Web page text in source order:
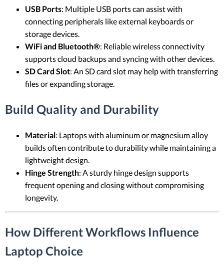
USB Ports: Multiple USB ports can assist with
connecting peripherals like external keyboards or
storage devices.
WiFi and Bluetooth®: Reliable wireless connectivity
supports cloud backups and syncing with other devices.
SD Card Slot: An SD card slot may help with transferring
files or expanding storage.
Build Quality and Durability
Material: Laptops with aluminum or magnesium alloy
builds often contribute to durability while maintaining a
lightweight design.
Hinge Strength: A sturdy hinge design supports
frequent opening and closing without compromising
longevity.
How Different Workflows Influence
Laptop Choice